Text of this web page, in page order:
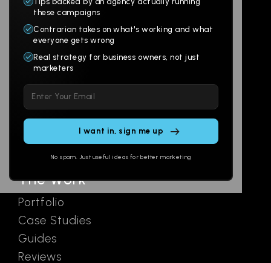
these campaigns
Contrarian takes on what's working and what
everyone gets wrong
Real strategy for business owners, not just
marketers
leave
this
No spam. Just useful ideas for better marketing
Products
Websites
Branding
Multi-Channel
Social
Email
Ads
The Work
Portfolio
Case Studies
Guides
Reviews
About
Digital Lab
AI Assistants
Contact